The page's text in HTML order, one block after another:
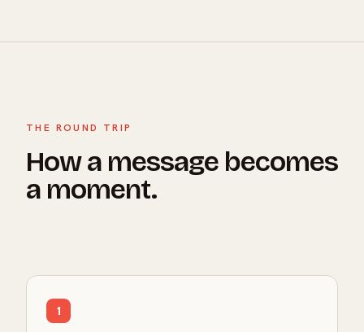
THE ROUND TRIP
How a message becomes
a moment.
1